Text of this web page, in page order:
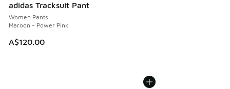
adidas Tracksuit Pant
Women Pants
Maroon - Power Pink
A$120.00